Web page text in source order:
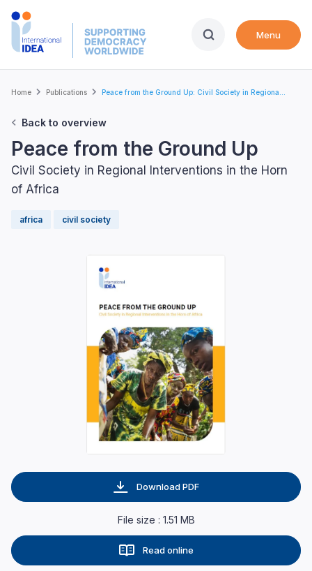
Skip
Menu
Breadcrumb
Home Publications Peace from the Ground Up: Civil Society in Regiona...
Back to overview
Peace from the Ground Up
Civil Society in Regional Interventions in the Horn
of Africa
africa civil society
Download PDF
File size : 1.51 MB
Read online